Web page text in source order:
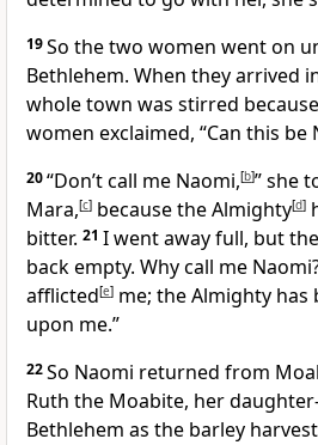
19So the two women went on
Bethlehem. When they arrived
whole town was stirred
women exclaimed, “Can this be
20“Don’t call me Naomi,[b]” she
Mara,[c] because the Almighty[d]
bitter. 21 I went away full, but the
back empty. Why call me
afflicted[e] me; the Almighty
upon me.”
22So Naomi returned from
Ruth the Moabite, her
Bethlehem as the barley harvest